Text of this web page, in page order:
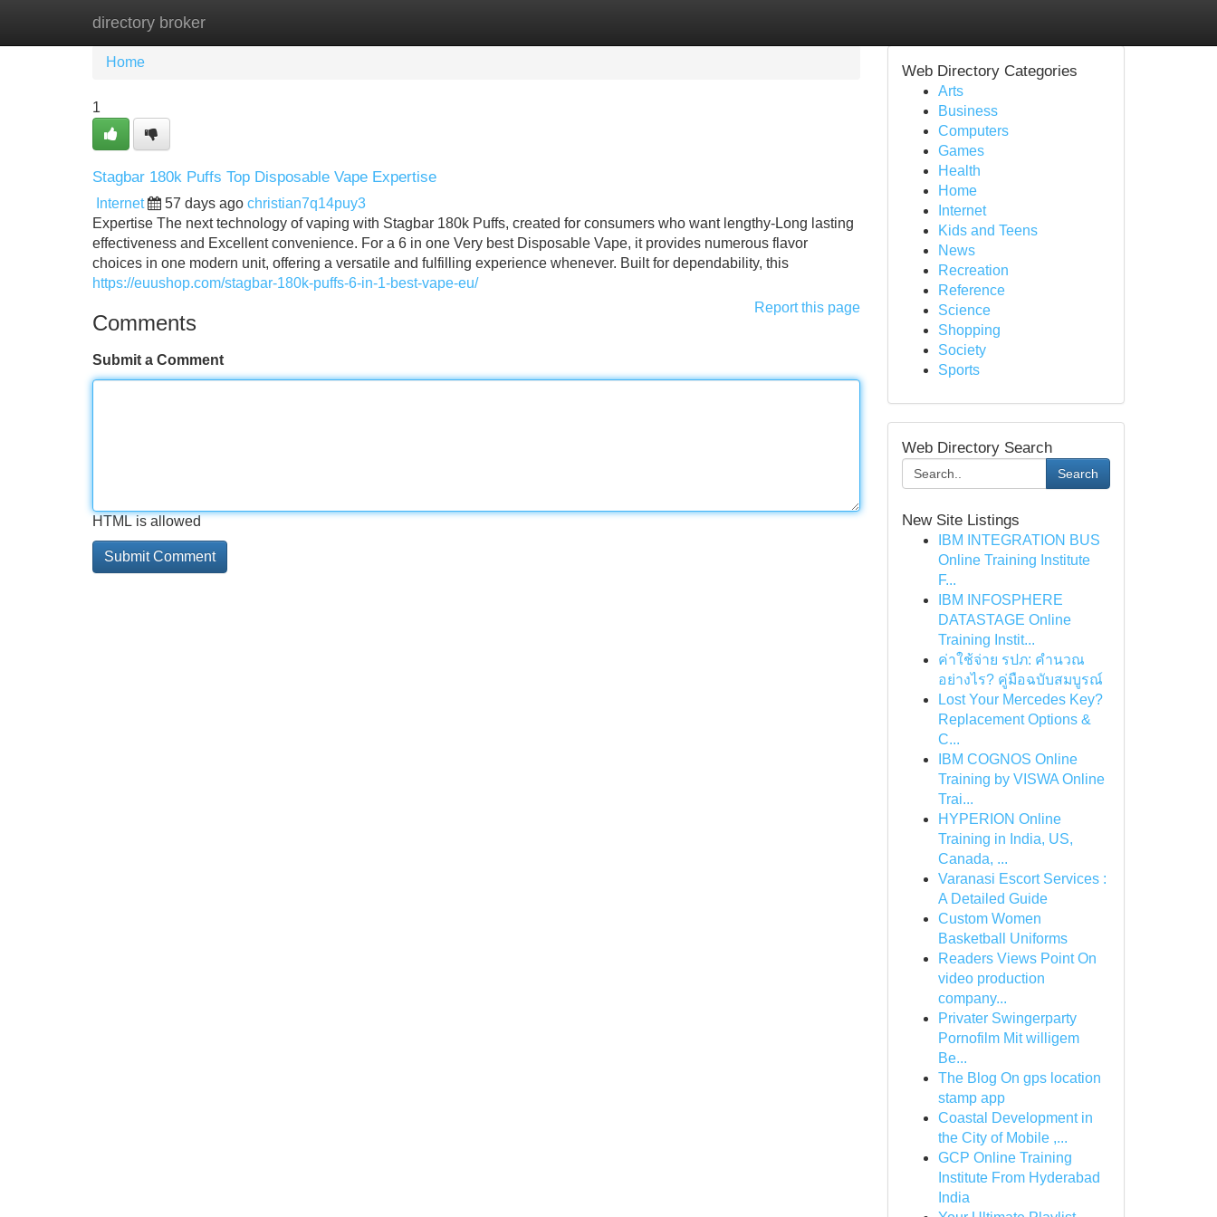
directory broker
Home New Site Listings
Home
1
Stagbar 180k Puffs Top Disposable Vape Expertise
Internet 57 days ago christian7q14puy3
Expertise The next technology of vaping with Stagbar 180k Puffs, created for consumers who want lengthy-Long lasting
effectiveness and Excellent convenience. For a 6 in one Very best Disposable Vape, it provides numerous flavor
choices in one modern unit, offering a versatile and fulfilling experience whenever. Built for dependability, this
https://euushop.com/stagbar-180k-puffs-6-in-1-best-vape-eu/
Report this page
Comments
Submit a Comment
HTML is allowed
Web Directory Categories
Arts
Business
Computers
Games
Health
Home
Internet
Kids and Teens
News
Recreation
Reference
Science
Shopping
Society
Sports
Web Directory Search
Search
New Site Listings
IBM INTEGRATION BUS
Online Training Institute
F...
IBM INFOSPHERE
DATASTAGE Online
Training Instit...
ค่าใช้จ่าย รปภ: คำนวณ
อย่างไร? คู่มือฉบับสมบูรณ์
Lost Your Mercedes Key?
Replacement Options &
C...
IBM COGNOS Online
Training by VISWA Online
Trai...
HYPERION Online
Training in India, US,
Canada, ...
Varanasi Escort Services :
A Detailed Guide
Custom Women
Basketball Uniforms
Readers Views Point On
video production
company...
Privater Swingerparty
Pornofilm Mit willigem
Be...
The Blog On gps location
stamp app
Coastal Development in
the City of Mobile ,...
GCP Online Training
Institute From Hyderabad
India